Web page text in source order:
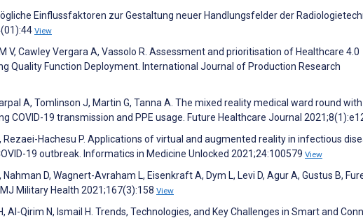
Einflussfaktoren zur Gestaltung neuer Handlungsfelder der
View
V, Cawley Vergara A, Vassolo R. Assessment and prioritisation of Healthcare 4.0
Quality Function Deployment. International Journal of Production Research
A, Tomlinson J, Martin G, Tanna A. The mixed reality medical ward round
COVID-19 transmission and PPE usage. Future Healthcare Journal
Hachesu P. Applications of virtual and augmented reality in infectious
19 outbreak. Informatics in Medicine Unlocked 2021;24:100579 View
D, Wagnert-Avraham L, Eisenkraft A, Dym L, Levi D, Agur A, Gustus B,
Military Health 2021;167(3):158 View
Al-Qirim N, Ismail H. Trends, Technologies, and Key Challenges in Smart and